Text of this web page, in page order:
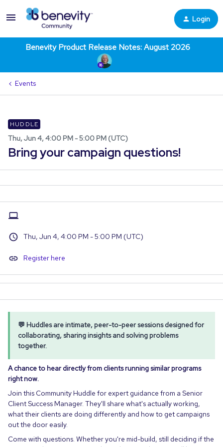
Login
Benevity Product Release Notes: August 2026
Events
HUDDLE
Thu, Jun 4, 4:00 PM - 5:00 PM (UTC)
Bring your campaign questions!
💬 Huddles are intimate, peer-to-peer sessions designed for
collaborating, sharing insights and solving problems
together.
A chance to hear directly from clients running similar programs
right now.
Join this Community Huddle for expert guidance from a Senior
Client Success Manager. They'll share what's actually working,
what their clients are doing differently and how to get campaigns
out the door easily.
Come with questions. Whether you're mid-build, still deciding if the
Thu, Jun 4, 4:00 PM - 5:00 PM (UTC)
Register here